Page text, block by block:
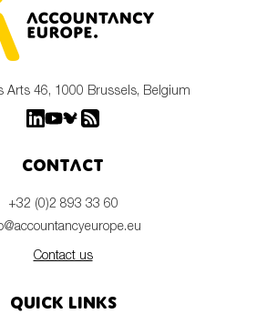
Arts 46, 1000 Brussels, Belgium
Contact
+32 (0)2 893 33 60
Contact us
Quick links